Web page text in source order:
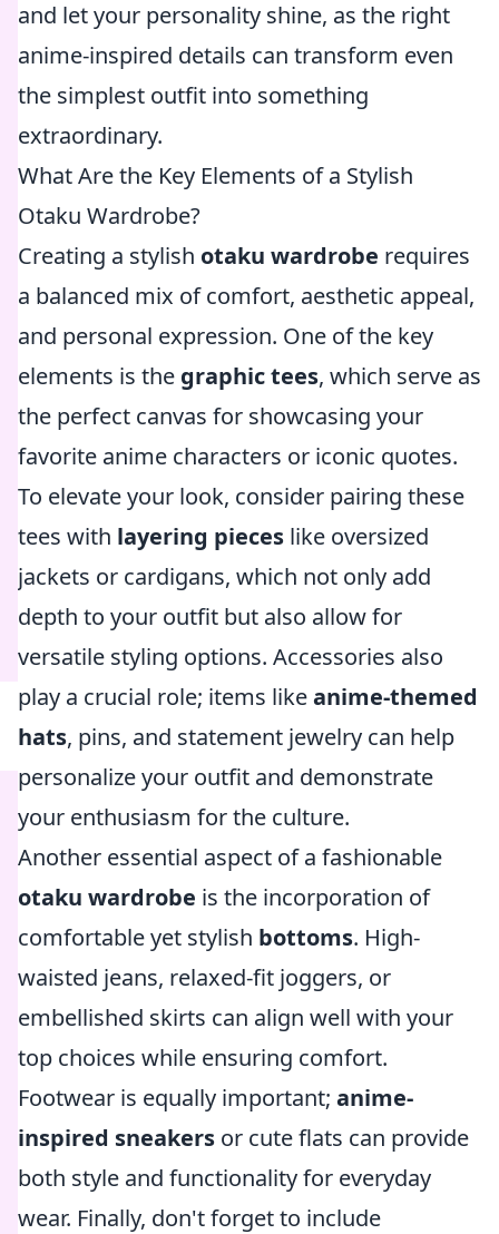
and let your personality shine, as the right
anime-inspired details can transform even
the simplest outfit into something
extraordinary.
What Are the Key Elements of a Stylish
Otaku Wardrobe?
Creating a stylish otaku wardrobe requires
a balanced mix of comfort, aesthetic appeal,
and personal expression. One of the key
elements is the graphic tees, which serve as
the perfect canvas for showcasing your
favorite anime characters or iconic quotes.
To elevate your look, consider pairing these
tees with layering pieces like oversized
jackets or cardigans, which not only add
depth to your outfit but also allow for
versatile styling options. Accessories also
play a crucial role; items likeanime-themed
hats, pins, and statement jewelry can help
personalize your outfit and demonstrate
your enthusiasm for the culture.
Another essential aspect of a fashionable
otaku wardrobe is the incorporation of
comfortable yet stylish bottoms. High-
waisted jeans, relaxed-fit joggers, or
embellished skirts can align well with your
top choices while ensuring comfort.
Footwear is equally important; anime-
inspired sneakers or cute flats can provide
both style and functionality for everyday
wear. Finally, don't forget to include